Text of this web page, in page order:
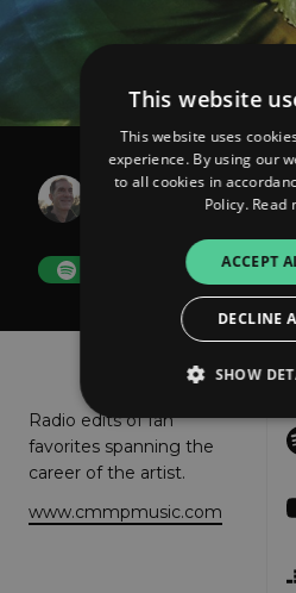
Curtis Macdonald
Where the
Radio edits of fan
favorites spanning the
career of the artist.
www.cmmpmusic.com
This website
This website uses
experience. By using our
to all cookies in
Policy. Read
ACCEPT
DECLINE
SHOW
Strictly necessary
functionality such as user
management. The website